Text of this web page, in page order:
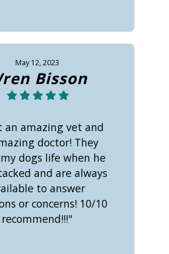
May 12, 2023
Bisson
an amazing vet and
doctor! They
dogs life when he
and are always
to answer
or concerns! 10/10
recommend!!!"